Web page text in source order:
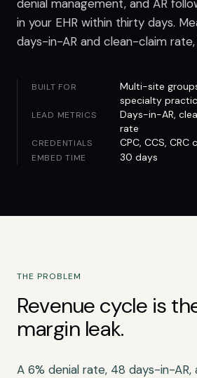
denial management, and AR
in your EHR within thirty days.
days-in-AR and clean-claim
BUILT FOR
Multi-site
specialty
LEAD METRICS
Days-in-AR,
rate
CREDENTIALS CPC, CCS,
EMBED TIME 30 days
THE PROBLEM
Revenue cycle is
margin leak.
A 6% denial rate, 48 days-in-AR,